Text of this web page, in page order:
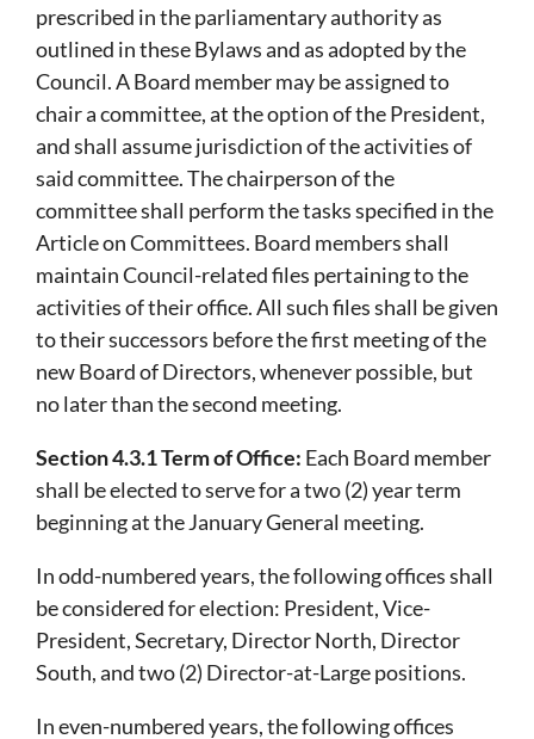
prescribed in the parliamentary authority as
outlined in these Bylaws and as adopted by the
Council. A Board member may be assigned to
chair a committee, at the option of the President,
and shall assume jurisdiction of the activities of
said committee. The chairperson of the
committee shall perform the tasks specified in the
Article on Committees. Board members shall
maintain Council-related files pertaining to the
activities of their office. All such files shall be given
to their successors before the first meeting of the
new Board of Directors, whenever possible, but
no later than the second meeting.
Section 4.3.1 Term of Office: Each Board member
shall be elected to serve for a two (2) year term
beginning at the January General meeting.
In odd-numbered years, the following offices shall
be considered for election: President, Vice-
President, Secretary, Director North, Director
South, and two (2) Director-at-Large positions.
In even-numbered years, the following offices